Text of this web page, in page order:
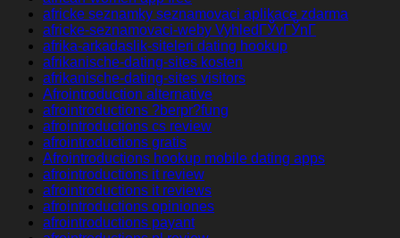
africke seznamky seznamovaci aplikace zdarma
africke-seznamovaci-weby VyhledГЎvГЎnГ­
afrika-arkadaslik-siteleri dating hookup
afrikanische-dating-sites kosten
afrikanische-dating-sites visitors
Afrointroduction alternative
afrointroductions ?berpr?fung
afrointroductions cs review
afrointroductions gratis
Afrointroductions hookup mobile dating apps
afrointroductions it review
afrointroductions it reviews
afrointroductions opiniones
afrointroductions payant